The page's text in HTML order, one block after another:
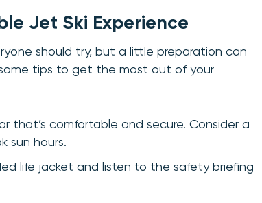
Jet Ski Experience
should try, but a little preparation can
tips to get the most out of your
that’s comfortable and secure. Consider a
sun hours.
life jacket and listen to the safety briefing